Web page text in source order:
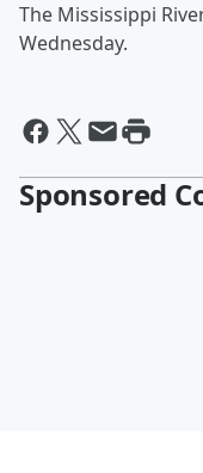
The Mississippi
Wednesday.
Sponsored